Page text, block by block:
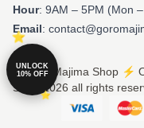
Hour: 9AM – 5PM (Mon
Email:
© Goro Majima Shop ⚡️
Store 2026 all rights
UNLOCK
10% OFF